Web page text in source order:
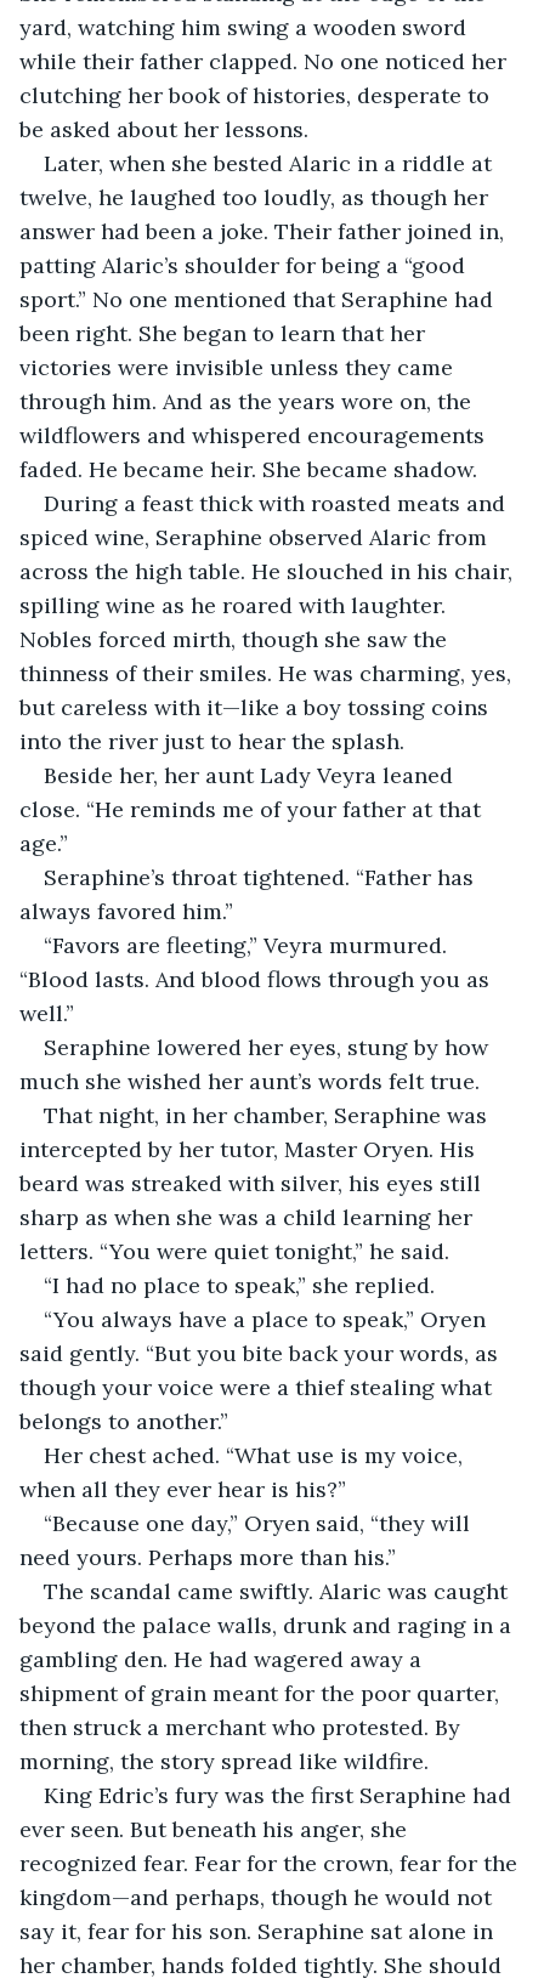
yard, watching him swing a wooden sword
while their father clapped. No one noticed her
clutching her book of histories, desperate to
be asked about her lessons.
Later, when she bested Alaric in a riddle at
twelve, he laughed too loudly, as though her
answer had been a joke. Their father joined in,
patting Alaric’s shoulder for being a “good
sport.” No one mentioned that Seraphine had
been right. She began to learn that her
victories were invisible unless they came
through him. And as the years wore on, the
wildflowers and whispered encouragements
faded. He became heir. She became shadow.
During a feast thick with roasted meats and
spiced wine, Seraphine observed Alaric from
across the high table. He slouched in his chair,
spilling wine as he roared with laughter.
Nobles forced mirth, though she saw the
thinness of their smiles. He was charming, yes,
but careless with it—like a boy tossing coins
into the river just to hear the splash.
Beside her, her aunt Lady Veyra leaned
close. “He reminds me of your father at that
age.”
Seraphine’s throat tightened. “Father has
always favored him.”
“Favors are fleeting,” Veyra murmured.
“Blood lasts. And blood flows through you as
well.”
Seraphine lowered her eyes, stung by how
much she wished her aunt’s words felt true.
That night, in her chamber, Seraphine was
intercepted by her tutor, Master Oryen. His
beard was streaked with silver, his eyes still
sharp as when she was a child learning her
letters. “You were quiet tonight,” he said.
“I had no place to speak,” she replied.
“You always have a place to speak,” Oryen
said gently. “But you bite back your words, as
though your voice were a thief stealing what
belongs to another.”
Her chest ached. “What use is my voice,
when all they ever hear is his?”
“Because one day,” Oryen said, “they will
need yours. Perhaps more than his.”
The scandal came swiftly. Alaric was caught
beyond the palace walls, drunk and raging in a
gambling den. He had wagered away a
shipment of grain meant for the poor quarter,
then struck a merchant who protested. By
morning, the story spread like wildfire.
King Edric’s fury was the first Seraphine had
ever seen. But beneath his anger, she
recognized fear. Fear for the crown, fear for the
kingdom—and perhaps, though he would not
say it, fear for his son. Seraphine sat alone in
her chamber, hands folded tightly. She should